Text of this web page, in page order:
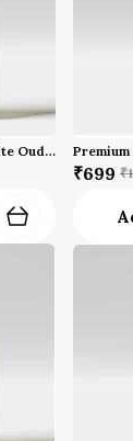
Premium And Natural White Oud Perfume (50 Ml)
₹699